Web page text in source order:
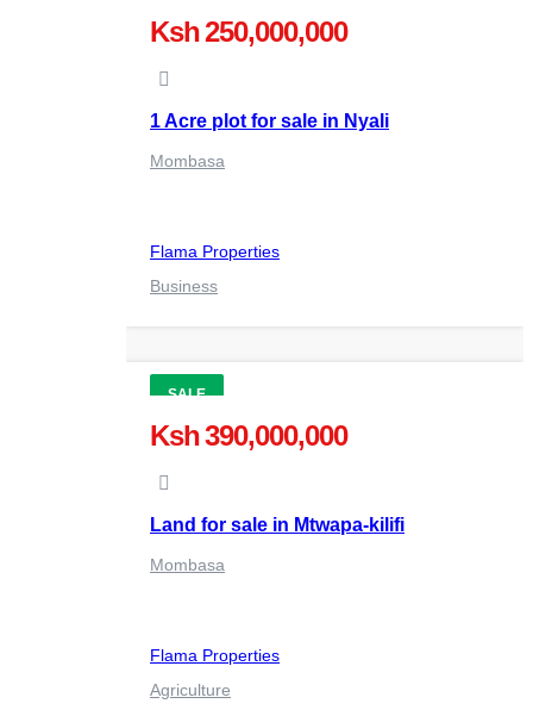
Ksh 250,000,000
1 Acre plot for sale in Nyali
Mombasa
Flama Properties
Business
SALE
Ksh 390,000,000
Land for sale in Mtwapa-kilifi
Mombasa
Flama Properties
Agriculture